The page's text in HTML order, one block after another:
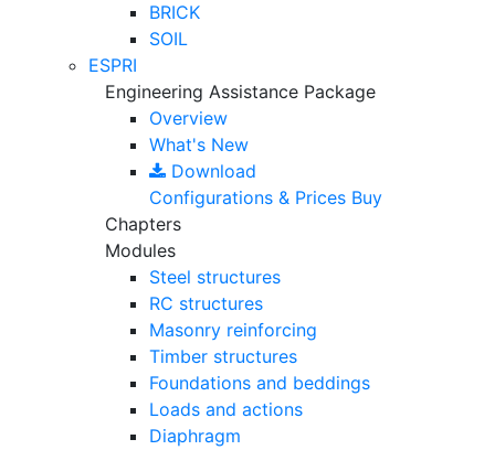
BRICK
SOIL
ESPRI
Engineering Assistance Package
Overview
What's New
Download
Configurations & Prices Buy
Chapters
Modules
Steel structures
RC structures
Masonry reinforcing
Timber structures
Foundations and beddings
Loads and actions
Diaphragm